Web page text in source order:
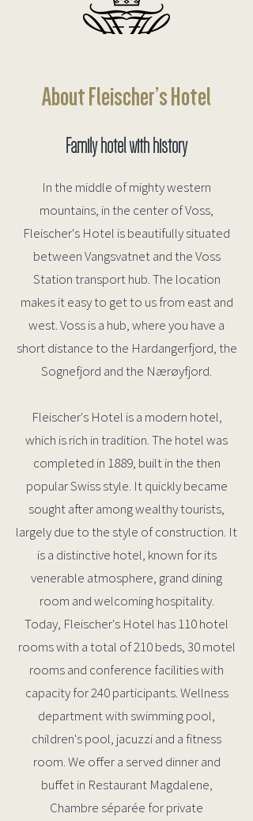
About Fleischer’s Hotel
Family hotel with history
In the middle of mighty western
mountains, in the center of Voss,
Fleischer's Hotel is beautifully situated
between Vangsvatnet and the Voss
Station transport hub. The location
makes it easy to get to us from east and
west.Voss is a hub, where you have a
short distance to the Hardangerfjord, the
Sognefjord and the Nærøyfjord.
Fleischer's Hotel is a modern hotel,
which is rich in tradition. The hotel was
completed in 1889, built in the then
popular Swiss style. It quickly became
sought after among wealthy tourists,
largely due to the style of construction. It
is a distinctive hotel, known for its
venerable atmosphere, grand dining
room and welcoming hospitality.
Today, Fleischer's Hotel has 110 hotel
rooms with a total of 210 beds, 30 motel
rooms and conference facilities with
capacity for 240 participants. Wellness
department with swimming pool,
children's pool, jacuzzi and a fitness
room. We offer a served dinner and
buffet in Restaurant Magdalene,
Chambre séparée for private